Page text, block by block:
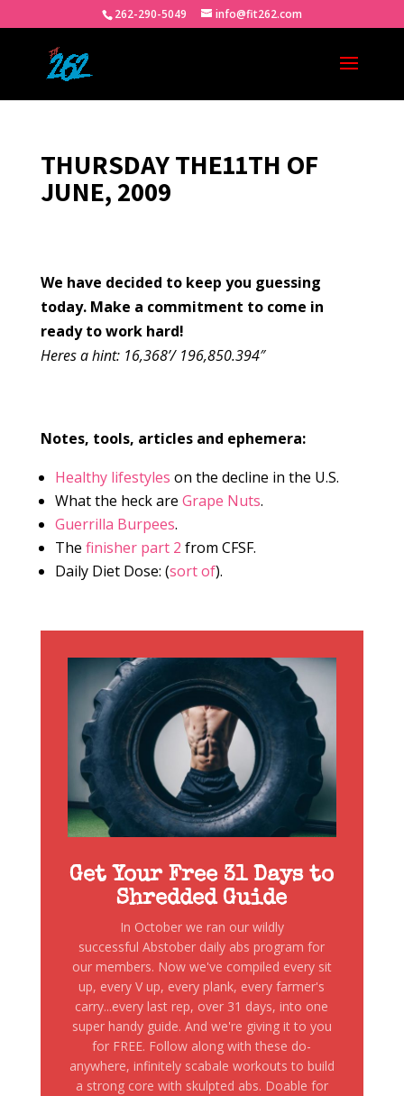
262-290-5049 info@fit262.com
THURSDAY THE11TH OF
JUNE, 2009
We have decided to keep you guessing
today. Make a commitment to come in
ready to work hard!
Heres a hint: 16,368’/ 196,850.394″
Notes, tools, articles and ephemera:
Healthy lifestyles on the decline in the U.S.
What the heck are Grape Nuts.
Guerrilla Burpees.
The finisher part 2 from CFSF.
Daily Diet Dose: (sort of).
Get Your Free 31 Days to
Shredded Guide
In October we ran our wildly
successful Abstober daily abs program for
our members. Now we've compiled every sit
up, every V up, every plank, every farmer's
carry...every last rep, over 31 days, into one
super handy guide. And we're giving it to you
for FREE. Follow along with these do-
anywhere, infinitely scabale workouts to build
a strong core with skulpted abs. Doable for